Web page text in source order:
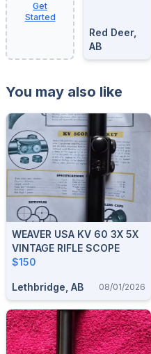
Get
Started
Red Deer,
AB
You may also like
WEAVER USA KV 60 3X 5X
VINTAGE RIFLE SCOPE
$150
Lethbridge, AB 08/01/2026